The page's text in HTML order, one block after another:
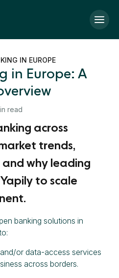
IN EUROPE
in Europe: A
read
across
trends,
and why leading
to scale
banking solutions in
or data-access services
across borders.